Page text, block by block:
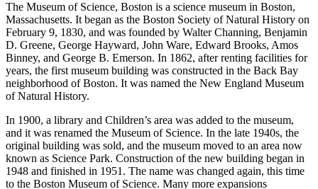
The Museum of Science, Boston is a science museum in Boston,
Massachusetts. It began as the Boston Society of Natural History on
February 9, 1830, and was founded by Walter Channing, Benjamin
D. Greene, George Hayward, John Ware, Edward Brooks, Amos
Binney, and George B. Emerson. In 1862, after renting facilities for
years, the first museum building was constructed in the Back Bay
neighborhood of Boston. It was named the New England Museum
of Natural History.
In 1900, a library and Children’s area was added to the museum,
and it was renamed the Museum of Science. In the late 1940s, the
original building was sold, and the museum moved to an area now
known as Science Park. Construction of the new building began in
1948 and finished in 1951. The name was changed again, this time
to the Boston Museum of Science. Many more expansions